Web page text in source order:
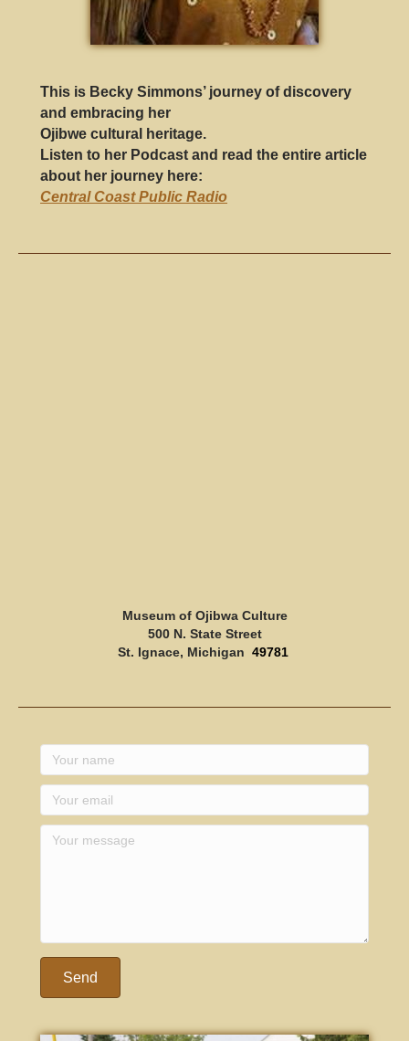
This is Becky Simmons’ journey of discovery
and embracing her
Ojibwe cultural heritage.
Listen to her Podcast and read the entire article
about her journey here:
Central Coast Public Radio
Museum of Ojibwa Culture
500 N. State Street
St. Ignace, Michigan 49781
Send